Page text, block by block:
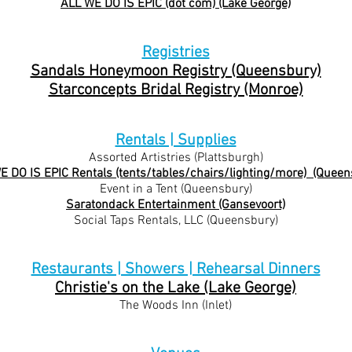
ALL WE DO IS EPIC (dot com) (Lake George)
Registries
Sandals Honeymoon Registry (Queensbury)
Starconcepts Bridal Registry (Monroe)
Rentals | Supplies
Assorted Artistries (Plattsburgh)
DO IS EPIC Rentals (tents/tables/chairs/lighting/more)
Event in a Tent (Queensbury)
Saratondack Entertainment (Gansevoort)
Social Taps Rentals, LLC (Queensbury)
Restaurants | Showers | Rehearsal Dinners
Christie's on the Lake (Lake George)
The Woods Inn (Inlet)